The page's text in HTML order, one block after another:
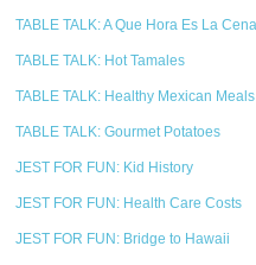
TABLE TALK: A Que Hora Es La
TABLE TALK: Hot Tamales
TABLE TALK: Healthy Mexican Meals
TABLE TALK: Gourmet Potatoes
JEST FOR FUN: Kid History
JEST FOR FUN: Health Care Costs
JEST FOR FUN: Bridge to Hawaii